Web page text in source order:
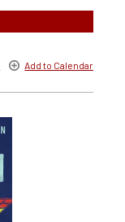
Add to Calendar